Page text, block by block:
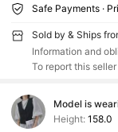
Safe Payments ·
Sold by & Ships
Information and
To report this
Model is
Height: 158.0